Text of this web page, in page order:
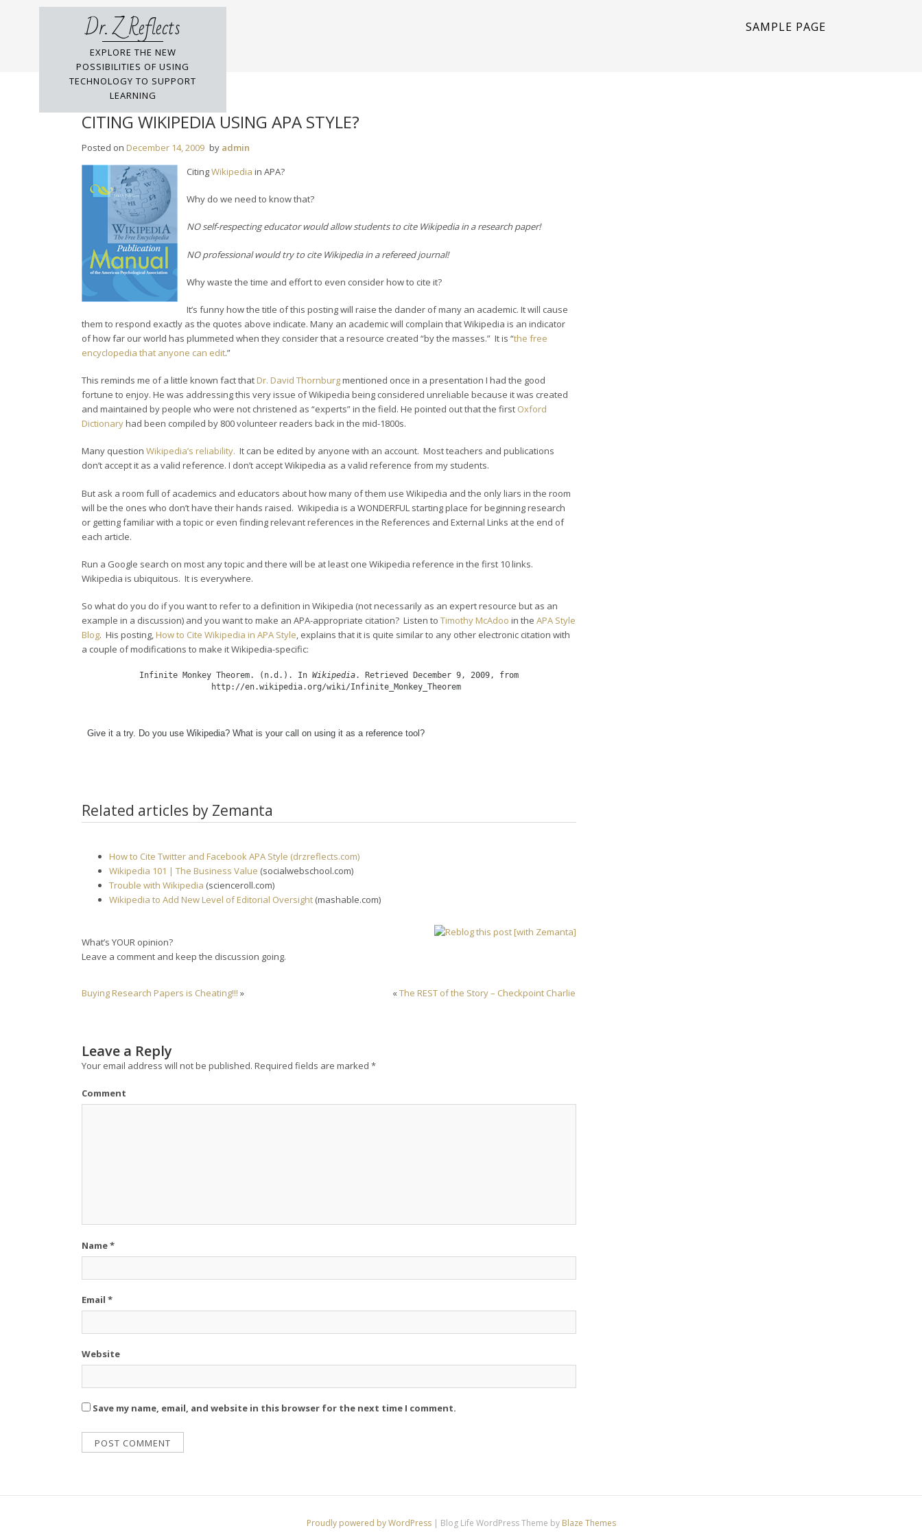
Dr. Z Reflects
EXPLORE THE NEW
POSSIBILITIES OF USING
TECHNOLOGY TO SUPPORT
LEARNING
SAMPLE PAGE
CITING WIKIPEDIA USING APA STYLE?
Posted on December 14, 2009 by admin
CitingWikipedia in APA?
Why do we need to know that?
NO self-respecting educator would allow students to cite Wikipedia in a research paper!
NO professional would try to cite Wikipedia in a refereed journal!
Why waste the time and effort to even consider how to cite it?
It’s funny how the title of this posting will raise the dander of many an academic. It will cause
them to respond exactly as the quotes above indicate. Many an academic will complain that Wikipedia is an indicator
of how far our world has plummeted when they consider that a resource created “by the masses.” It is “the free
encyclopedia that anyone can edit.”
This reminds me of a little known fact that Dr. David Thornburgmentioned once in a presentation I had the good
fortune to enjoy. He was addressing this very issue of Wikipedia being considered unreliable because it was created
and maintained by people who were not christened as “experts” in the field. He pointed out that the first Oxford
Dictionaryhad been compiled by 800 volunteer readers back in the mid-1800s.
Many question Wikipedia’s reliability. It can be edited by anyone with an account. Most teachers and publications
don’t accept it as a valid reference. I don’t accept Wikipedia as a valid reference from my students.
But ask a room full of academics and educators about how many of them use Wikipedia and the only liars in the room
will be the ones who don’t have their hands raised. Wikipedia is a WONDERFUL starting place for beginning research
or getting familiar with a topic or even finding relevant references in the References and External Links at the end of
each article.
Run a Google search on most any topic and there will be at least one Wikipedia reference in the first 10 links.
Wikipedia is ubiquitous. It is everywhere.
So what do you do if you want to refer to a definition in Wikipedia (not necessarily as an expert resource but as an
example in a discussion) and you want to make an APA-appropriate citation? Listen to Timothy McAdoo in the APA Style
Blog. His posting, How to Cite Wikipedia in APA Style, explains that it is quite similar to any other electronic citation with
a couple of modifications to make it Wikipedia-specific:
Infinite Monkey Theorem. (n.d.). In Wikipedia. Retrieved December 9, 2009, from
http://en.wikipedia.org/wiki/Infinite_Monkey_Theorem
Give it a try. Do you use Wikipedia? What is your call on using it as a reference tool?
Related articles by Zemanta
How to Cite Twitter and Facebook APA Style (drzreflects.com)
Wikipedia 101 | The Business Value (socialwebschool.com)
Trouble with Wikipedia (scienceroll.com)
Wikipedia to Add New Level of Editorial Oversight (mashable.com)
What’s YOUR opinion?
Leave a comment and keep the discussion going.
Buying Research Papers is Cheating!!! » «The REST of the Story – Checkpoint Charlie
Leave a Reply
Your email address will not be published. Required fields are marked *
Comment
Name*
Email *
Website
Save my name, email, and website in this browser for the next time I comment.
Proudly powered by WordPress | Blog Life WordPress Theme by Blaze Themes